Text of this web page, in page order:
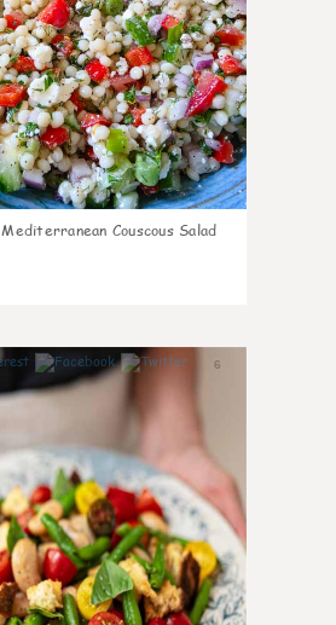
Mediterranean Couscous Salad
6